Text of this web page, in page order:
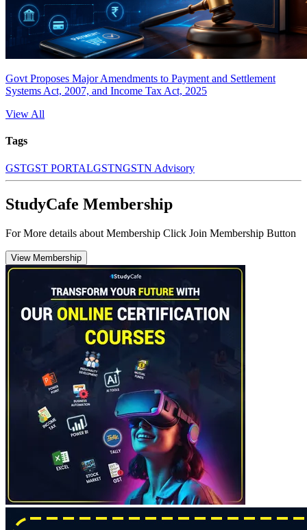
Govt Proposes Major Amendments to Payment and Settlement
Systems Act, 2007, and Income Tax Act, 2025
View All
Tags
GSTGST PORTALGSTNGSTN Advisory
StudyCafe Membership
For More details about Membership Click Join Membership Button
View Membership